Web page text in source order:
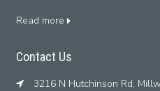
Read more
Contact Us
3216 N Hutchinson Rd,